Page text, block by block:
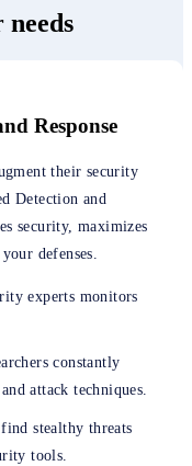
Response
their security
Detection and
security, maximizes
defenses.
experts monitors
constantly
attack techniques.
stealthy threats
tools.